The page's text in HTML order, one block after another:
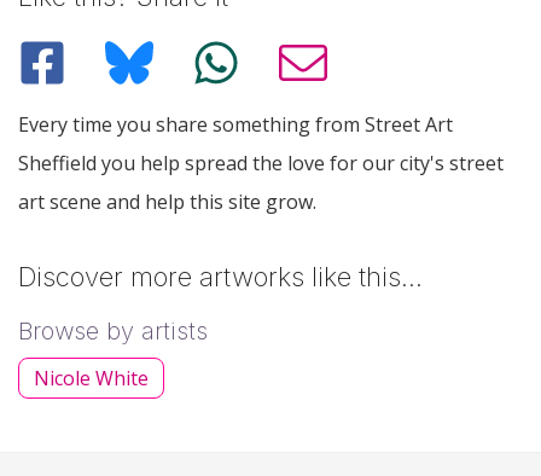
Every time you share something from Street Art
Sheffield you help spread the love for our city's street
art scene and help this site grow.
Discover more artworks like this…
Browse by artists
Nicole White